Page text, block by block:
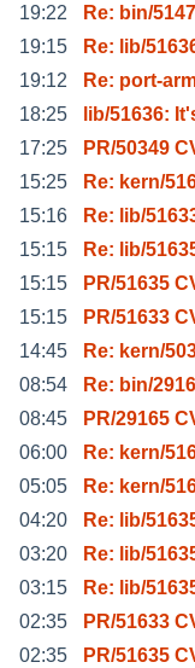
19:22
Re: bin/
19:15
Re: lib/
19:12
Re: port-
18:25
lib/51636:
17:25
PR/50349
15:25
Re: kern/
15:16
Re: lib/
15:15
Re: lib/
15:15
PR/51635
15:15
PR/51633
14:45
Re: kern/
08:54
Re: bin/
08:45
PR/29165
06:00
Re: kern/
05:05
Re: kern/
04:20
Re: lib/
03:20
Re: lib/
03:15
Re: lib/
02:35
PR/51633
02:35
PR/51635